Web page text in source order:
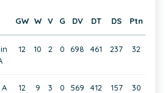
GW W V G DV DT DS Ptn
12 10 2 0 698 461 237 32
12 9 3 0 569 412 157 30